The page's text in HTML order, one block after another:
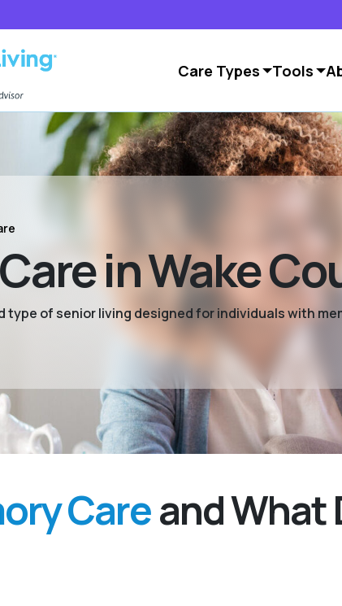
Care Types Tools
in Wake
type of senior living designed for individuals with
Careand What